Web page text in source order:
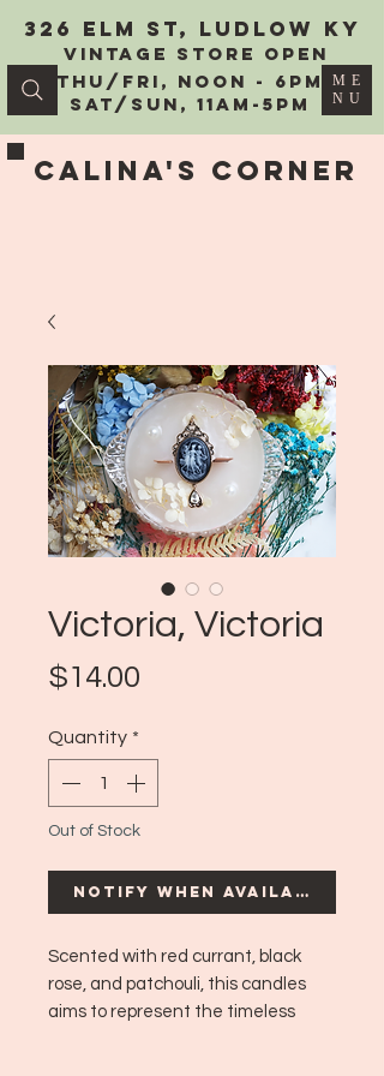
Calina's Corner
326 Elm St, Ludlow KY
vintage Store Open
Thu/Fri, Noon - 6PM
Sat/Sun, 11AM-5PM
ME
NU
Victoria, Victoria
$14.00
Quantity *
Out of Stock
Notify When Available
Scented with red currant, black
rose, and patchouli, this candles
aims to represent the timeless